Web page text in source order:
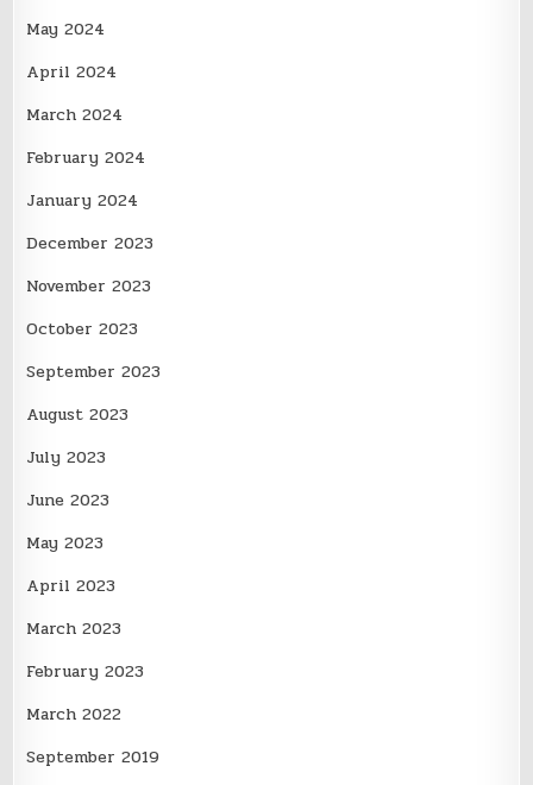
May 2024
April 2024
March 2024
February 2024
January 2024
December 2023
November 2023
October 2023
September 2023
August 2023
July 2023
June 2023
May 2023
April 2023
March 2023
February 2023
March 2022
September 2019